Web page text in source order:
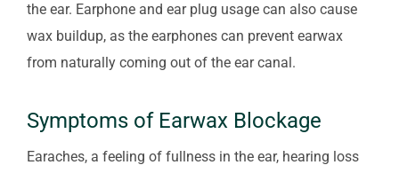
the ear. Earphone and ear plug usage can also cause
wax buildup, as the earphones can prevent earwax
from naturally coming out of the ear canal.
Symptoms of Earwax Blockage
Earaches, a feeling of fullness in the ear, hearing loss